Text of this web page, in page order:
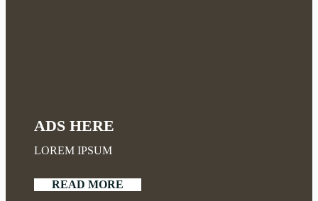
ADS HERE
LOREM IPSUM
READ MORE